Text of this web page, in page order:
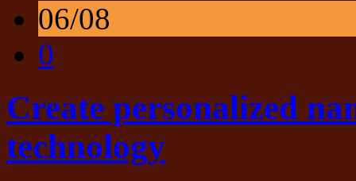
06/08
0
Create personalized
technology